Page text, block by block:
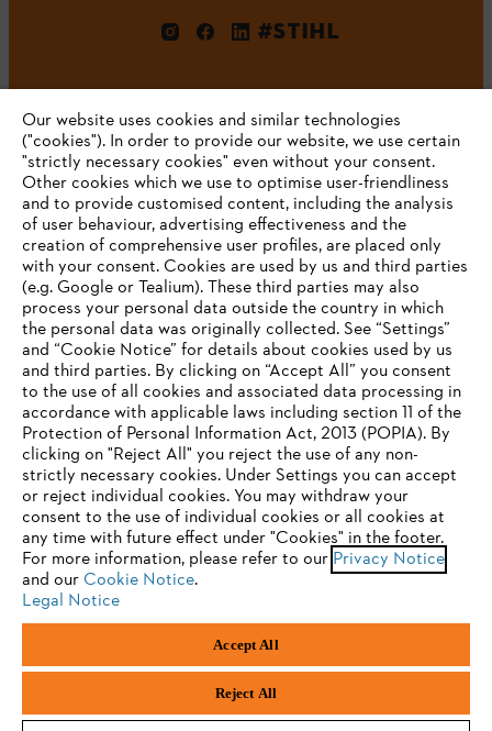
#STIHL
Company
STIHL FAQ
Service
Privacy policy Legal notice Cookies
Legal information
Andreas Stihl (Pty) Ltd, Pietermaritzburg
© Copyright 2023 of STIHL | All Rights Reserved.
YOUR BROWSER IS NOT
SUPPORTED
You are using a browser that we do not yet support. For
optimum use of our website, we recommend that you switch
to one of the following browsers:
Firefox Chrome
Our website uses cookies and similar technologies
("cookies"). In order to provide our website, we use certain
"strictly necessary cookies" even without your consent.
Other cookies which we use to optimise user-friendliness
and to provide customised content, including the analysis
of user behaviour, advertising effectiveness and the
creation of comprehensive user profiles, are placed only
with your consent. Cookies are used by us and third parties
(e.g. Google or Tealium). These third parties may also
process your personal data outside the country in which
the personal data was originally collected. See “Settings”
and “Cookie Notice” for details about cookies used by us
and third parties. By clicking on “Accept All” you consent
to the use of all cookies and associated data processing in
accordance with applicable laws including section 11 of the
Protection of Personal Information Act, 2013 (POPIA). By
clicking on "Reject All" you reject the use of any non-
strictly necessary cookies. Under Settings you can accept
or reject individual cookies. You may withdraw your
consent to the use of individual cookies or all cookies at
any time with future effect under "Cookies" in the footer.
For more information, please refer to our Privacy Notice
and our Cookie Notice.
Legal Notice
Accept All
Reject All